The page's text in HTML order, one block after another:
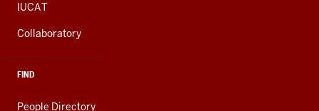
IUCAT
Collaboratory
FIND
People Directory